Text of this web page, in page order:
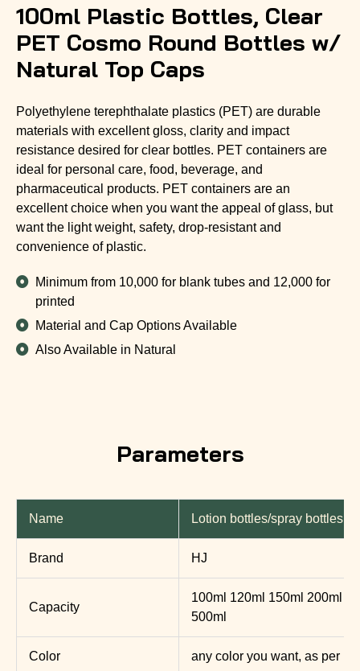
100ml Plastic Bottles, Clear
PET Cosmo Round Bottles w/
Natural Top Caps
Polyethylene terephthalate plastics (PET) are durable
materials with excellent gloss, clarity and impact
resistance desired for clear bottles. PET containers are
ideal for personal care, food, beverage, and
pharmaceutical products. PET containers are an
excellent choice when you want the appeal of glass, but
want the light weight, safety, drop-resistant and
convenience of plastic.
Minimum from 10,000 for blank tubes and 12,000 for
printed
Material and Cap Options Available
Also Available in Natural
Parameters
Name Lotion bottles/spray bottles
Brand HJ
Capacity
100ml 120ml 150ml 200ml
500ml
Color any color you want, as per